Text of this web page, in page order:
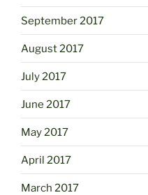
September 2017
August 2017
July 2017
June 2017
May 2017
April 2017
March 2017